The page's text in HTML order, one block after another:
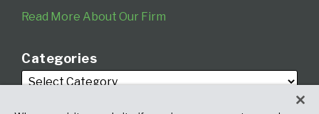
Read More About Our Firm
Categories